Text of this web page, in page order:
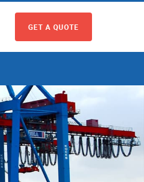
GET A QUOTE